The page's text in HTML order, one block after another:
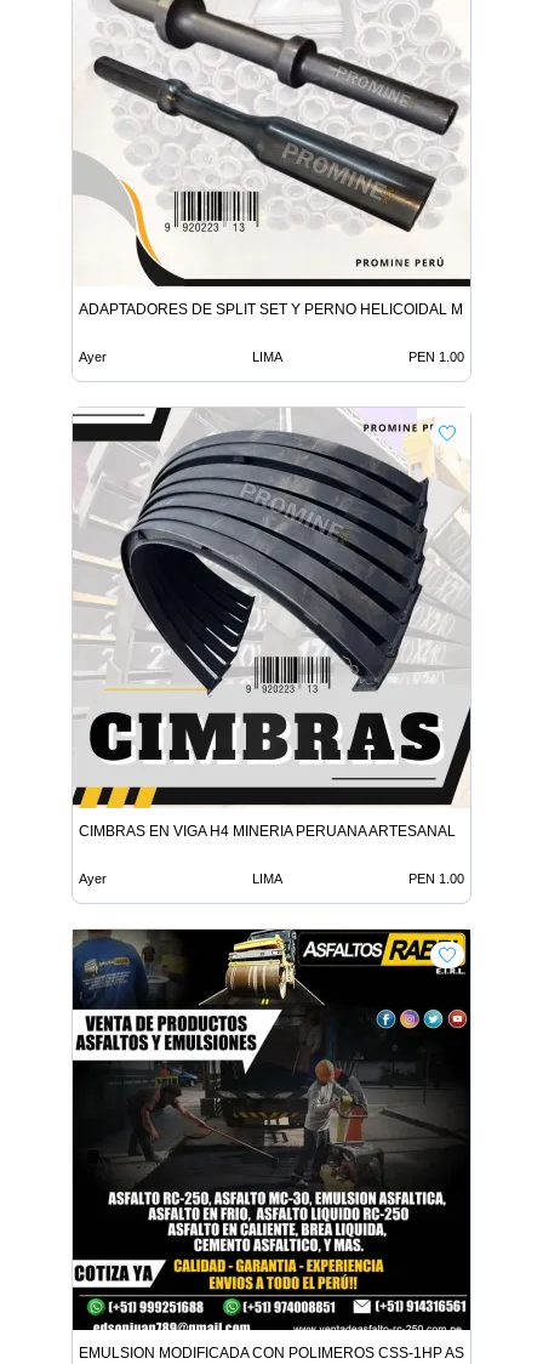
ADAPTADORES DE SPLIT SET Y PERNO HELICOIDAL MINERIA
Ayer LIMA PEN 1.00
CIMBRAS EN VIGA H4 MINERIA PERUANA ARTESANAL
Ayer LIMA PEN 1.00
EMULSION MODIFICADA CON POLIMEROS CSS-1HP ASFALTO